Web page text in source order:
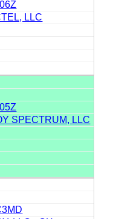
LLC
SPECTRUM, LLC